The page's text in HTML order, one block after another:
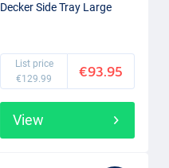
Decker Side Tray Large
List price
€129.99
€93.95
View